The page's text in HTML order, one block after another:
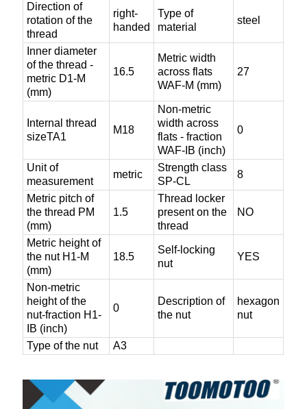
Direction of
rotation of the
thread
right-
handed
Type of
material
steel
Inner diameter
of the thread -
metric D1-M
(mm)
16.5
Metric width
across flats
WAF-M (mm)
27
Internal thread
sizeTA1
M18
Non-metric
width across
flats - fraction
WAF-IB (inch)
0
Unit of
measurement
metric
Strength class
SP-CL
8
Metric pitch of
the thread PM
(mm)
1.5
Thread locker
present on the
thread
NO
Metric height of
the nut H1-M
(mm)
18.5
Self-locking
nut
YES
Non-metric
height of the
nut-fraction H1-
IB (inch)
0
Description of
the nut
hexagon
nut
Type of the nut A3